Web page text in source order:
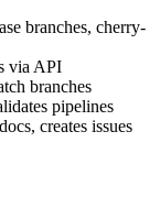
branches, cherry-
via API
branches
pipelines
creates issues